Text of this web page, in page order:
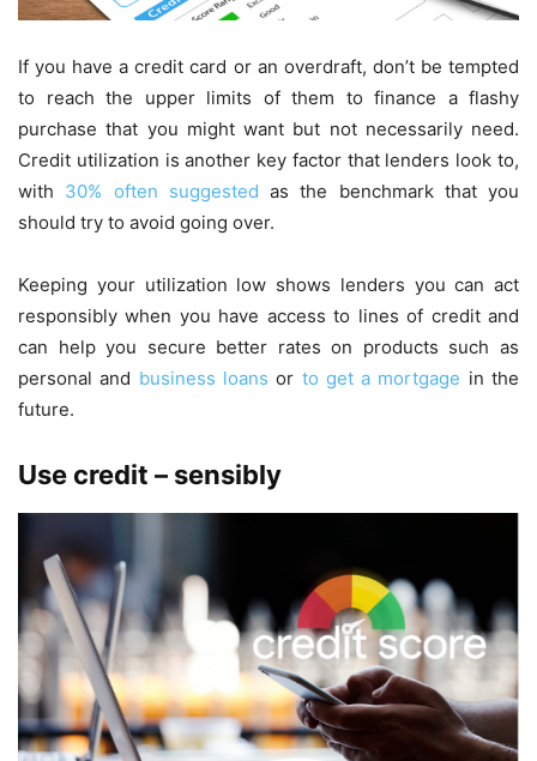
If you have a credit card or an overdraft, don’t be tempted
to reach the upper limits of them to finance a flashy
purchase that you might want but not necessarily need.
Credit utilization is another key factor that lenders look to,
with 30% often suggested as the benchmark that you
should try to avoid going over.
Keeping your utilization low shows lenders you can act
responsibly when you have access to lines of credit and
can help you secure better rates on products such as
personal and business loans or to get a mortgage in the
future.
Use credit – sensibly